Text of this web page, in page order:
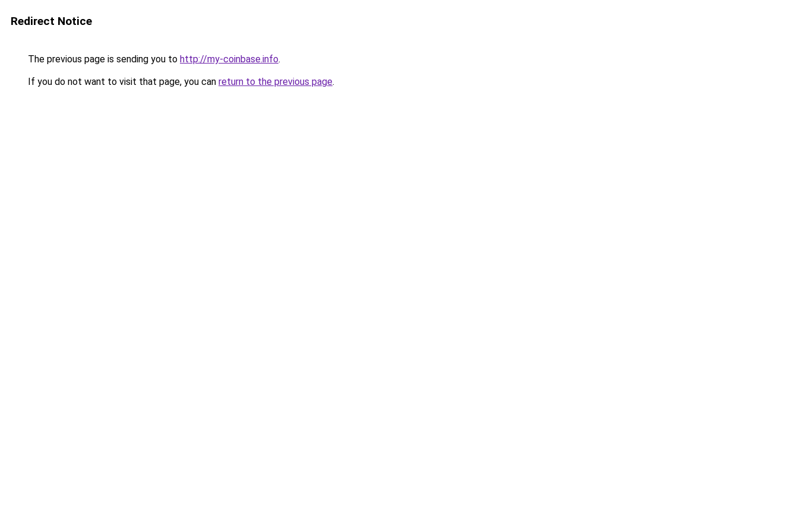
Redirect Notice
The previous page is sending you to http://my-coinbase.info.
If you do not want to visit that page, you can return to the previous page.